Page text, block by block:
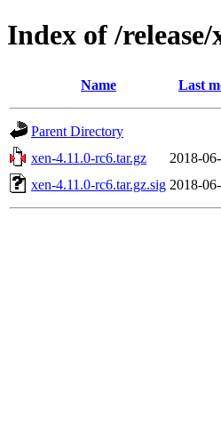
Index of /release/
Name Last
Parent Directory
xen-4.11.0-rc6.tar.gz
2018-
xen-4.11.0-rc6.tar.gz.sig 2018-